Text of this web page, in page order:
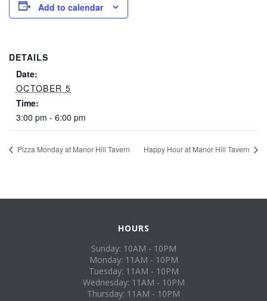
Add to calendar
DETAILS
Date:
OCTOBER 5
Time:
3:00 pm - 6:00 pm
Pizza Monday at Manor Hill Tavern Happy Hour at Manor Hill Tavern
HOURS
Sunday: 10AM - 10PM
Monday: 11AM - 10PM
Tuesday: 11AM - 10PM
Wednesday: 11AM - 10PM
Thursday: 11AM - 10PM